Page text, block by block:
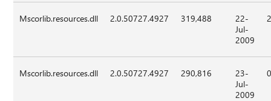
Mscorlib.resources.dll 2.0.50727.4927 319,488
22-
Jul-
2009
Mscorlib.resources.dll 2.0.50727.4927 290,816
23-
Jul-
2009